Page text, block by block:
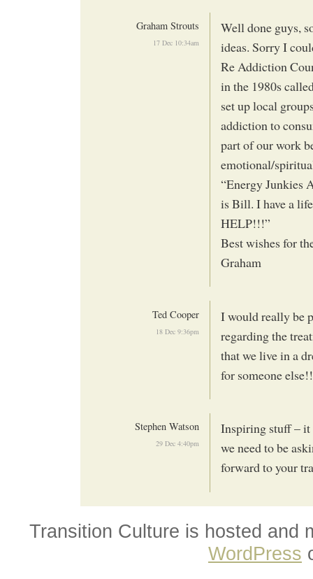
Graham Strouts
17 Dec 10:34am
Well done guys,
ideas. Sorry I
Re Addiction
in the 1980s
set up local
addiction to
part of our work
emotional/
“Energy Junkies
is Bill. I have a
HELP!!!”
Best wishes for
Graham
Ted Cooper
18 Dec 9:36pm
I would really be
regarding the
that we live in a
for someone
Stephen Watson
29 Dec 4:40pm
Inspiring stuff – it
we need to be
forward to your
Transition Culture is hosted and
WordPress